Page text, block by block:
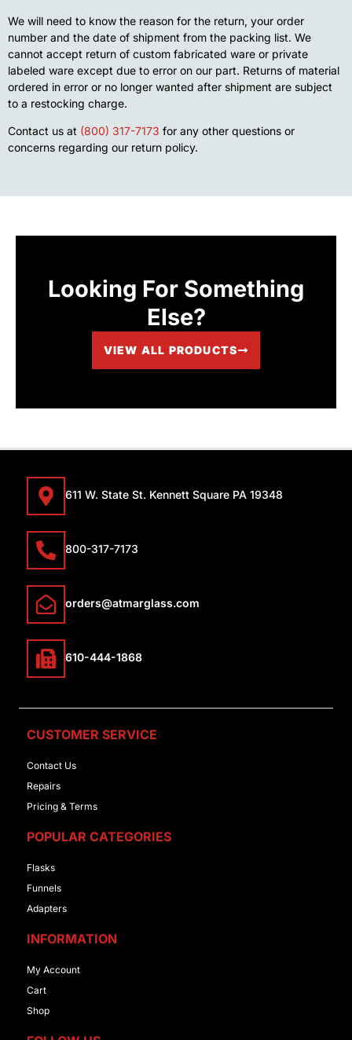
We will need to know the reason for the return, your order
number and the date of shipment from the packing list. We
cannot accept return of custom fabricated ware or private
labeled ware except due to error on our part. Returns of material
ordered in error or no longer wanted after shipment are subject
to a restocking charge.
Contact us at (800) 317-7173 for any other questions or
concerns regarding our return policy.
Looking For Something
Else?
VIEW ALL PRODUCTS
611 W. State St. Kennett Square PA 19348
800-317-7173
orders@atmarglass.com
610-444-1868
CUSTOMER SERVICE
Contact Us
Repairs
Pricing & Terms
POPULAR CATEGORIES
Flasks
Funnels
Adapters
INFORMATION
My Account
Cart
Shop